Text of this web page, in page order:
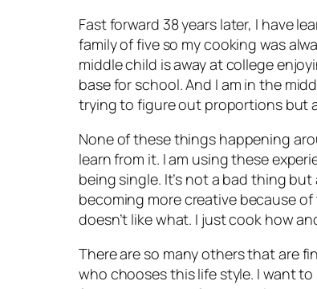
Fast forward 38 years later, I have
family of five so my cooking was
middle child is away at college
base for school. And I am in the
trying to figure out proportions but
None of these things happening
learn from it. I am using these
being single. It’s not a bad thing
becoming more creative because
doesn’t like what. I just cook how
There are so many others that are
who chooses this life style. I want